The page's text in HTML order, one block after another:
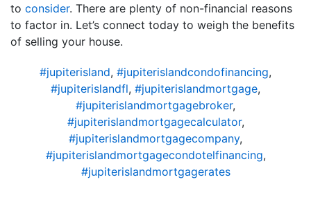
to consider. There are plenty of non-financial reasons
to factor in. Let’s connect today to weigh the benefits
of selling your house.
#jupiterisland, #jupiterislandcondofinancing,
#jupiterislandfl, #jupiterislandmortgage,
#jupiterislandmortgagebroker,
#jupiterislandmortgagecalculator,
#jupiterislandmortgagecompany,
#jupiterislandmortgagecondotelfinancing,
#jupiterislandmortgagerates